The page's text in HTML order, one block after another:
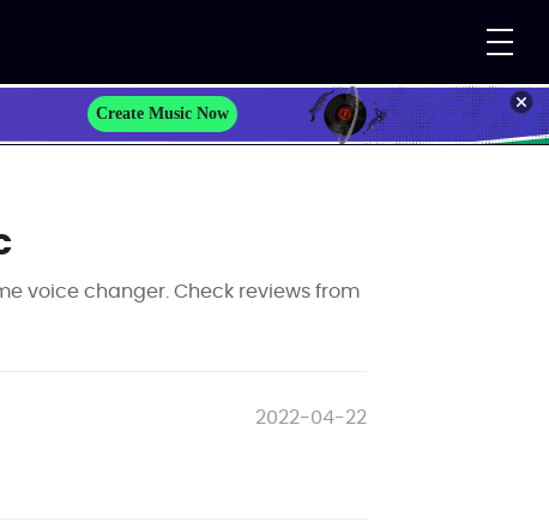
Create Music Now
voice changer. Check reviews from
2022-04-22